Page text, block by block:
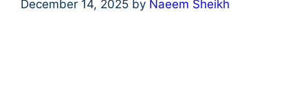
December 14, 2025 by Naeem Sheikh